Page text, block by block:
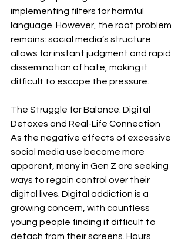
implementing filters for harmful
language. However, the root problem
remains: social media’s structure
allows for instant judgment and rapid
dissemination of hate, making it
difficult to escape the pressure.
The Struggle for Balance: Digital
Detoxes and Real-Life Connection
As the negative effects of excessive
social media use become more
apparent, many in Gen Z are seeking
ways to regain control over their
digital lives. Digital addiction is a
growing concern, with countless
young people finding it difficult to
detach from their screens. Hours